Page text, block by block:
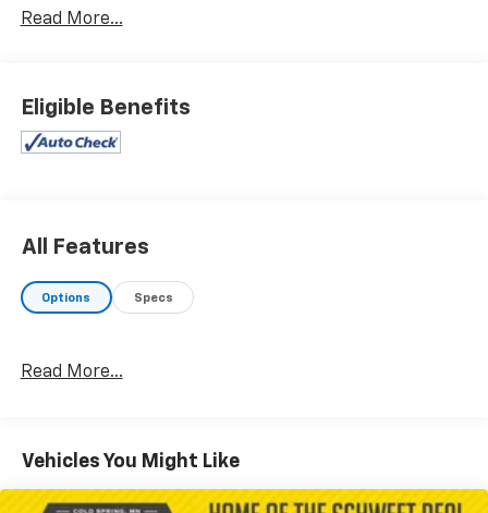
Read More...
Eligible Benefits
All Features
Options Specs
Read More...
Vehicles You Might Like